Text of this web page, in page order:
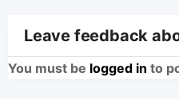
Leave feedback
You must be logged in to